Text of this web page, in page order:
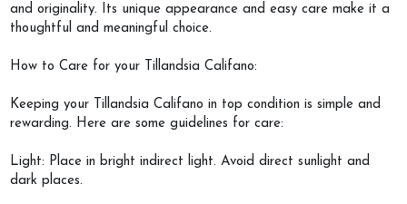
and originality. Its unique appearance and easy care make it a
thoughtful and meaningful choice.
How to Care for your Tillandsia Califano:
Keeping your Tillandsia Califano in top condition is simple and
rewarding. Here are some guidelines for care:
Light: Place in bright indirect light. Avoid direct sunlight and
dark places.